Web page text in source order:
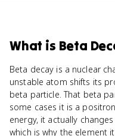
What is Beta
Beta decay is a nuclear
unstable atom shifts its
beta particle. That beta
some cases it is a
energy, it actually
which is why the element